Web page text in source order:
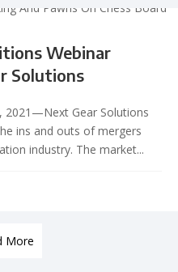
Webinar
Solutions
2021—Next Gear Solutions
ins and outs of mergers
industry. The market...
More